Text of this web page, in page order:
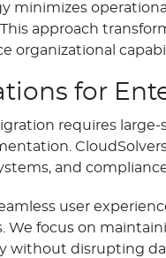
minimizes
approach
organizational
for
requires
and
user
We focus on
without disrupting